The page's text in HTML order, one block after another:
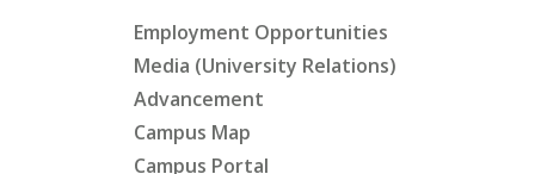
Employment Opportunities
Media (University Relations)
Advancement
Campus Map
Campus Portal